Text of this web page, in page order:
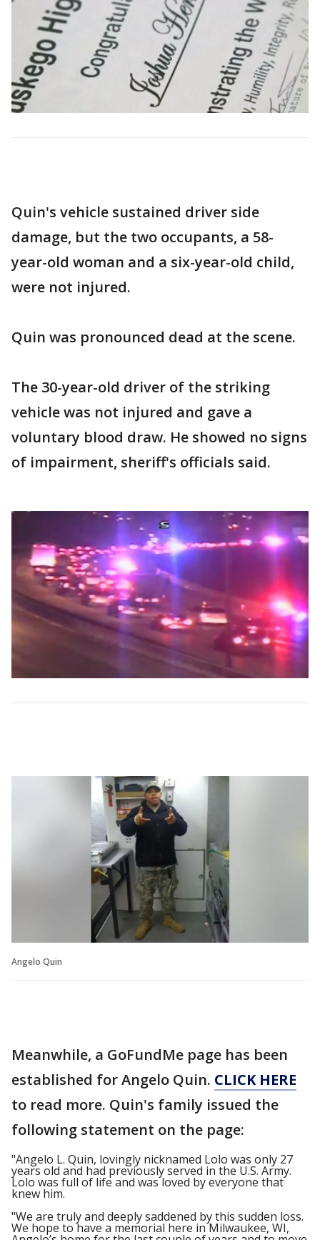
Quin's vehicle sustained driver side
damage, but the two occupants, a 58-
year-old woman and a six-year-old child,
were not injured.
Quin was pronounced dead at the scene.
The 30-year-old driver of the striking
vehicle was not injured and gave a
voluntary blood draw. He showed no signs
of impairment, sheriff's officials said.
Angelo Quin
Meanwhile, a GoFundMe page has been
established for Angelo Quin. CLICK HERE
to read more. Quin's family issued the
following statement on the page:
"Angelo L. Quin, lovingly nicknamed Lolo was only 27
years old and had previously served in the U.S. Army.
Lolo was full of life and was loved by everyone that
knew him.
"We are truly and deeply saddened by this sudden loss.
We hope to have a memorial here in Milwaukee, WI,